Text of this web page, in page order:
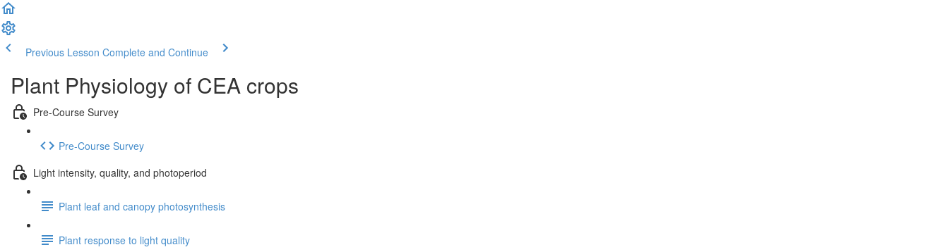
Previous Lesson Complete and Continue
Plant Physiology of CEA crops
Pre-Course Survey
Pre-Course Survey
Light intensity, quality, and photoperiod
Plant leaf and canopy photosynthesis
Plant response to light quality